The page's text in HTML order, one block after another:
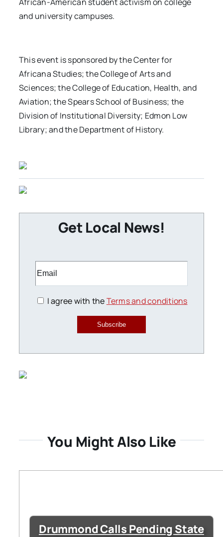
and university campuses.
This event is sponsored by the Center for
Africana Studies; the College of Arts and
Sciences; the College of Education, Health, and
Aviation; the Spears School of Business; the
Division of Institutional Diversity; Edmon Low
Library; and the Department of History.
Get Local News!
I agree with theTerms and conditions
Subscribe
You Might Also Like
Drummond Calls Pending State